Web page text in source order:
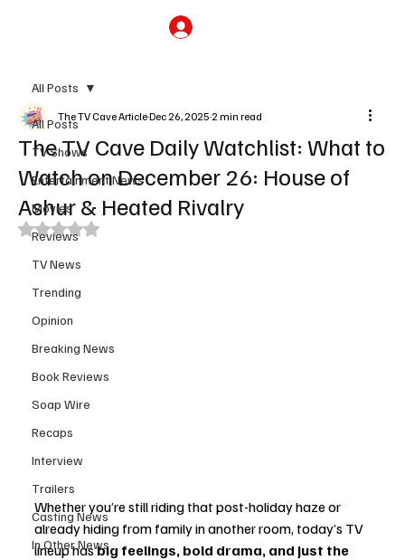
All Posts
TV Shows
Entertainment News
Movies
Reviews
TV News
Trending
Opinion
Breaking News
Book Reviews
Soap Wire
Recaps
Interview
Trailers
Casting News
In Other News
All Posts
The TV Cave Daily Watchlist: What to
Watch on December 26: House of
Ashur & Heated Rivalry
The TV Cave ArticleDec 26, 2025 2 min read
Rated NaN out of 5 stars.
Whether you’re still riding that post-holiday haze or
already hiding from family in another room, today’s TV
lineup has big feelings, bold drama, and just the